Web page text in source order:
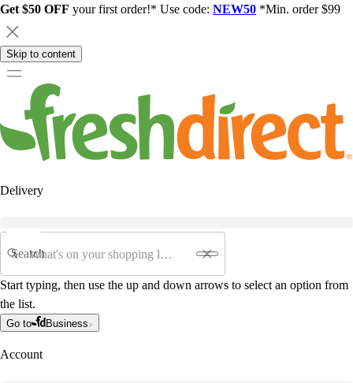
Get $50 OFF your first order!* Use code: NEW50 *Min. order $99
Skip to content
Delivery
Search
Start typing, then use the up and down arrows to select an option from
the list.
Go to Business
Account